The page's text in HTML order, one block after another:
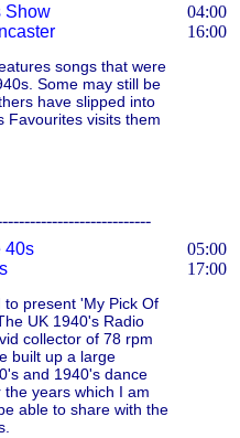
Show
songs that were
Some may still be
have slipped into
Favourites visits them
04:00
16:00
40s
to present 'My Pick Of
UK 1940's Radio
collector of 78 rpm
built up a large
and 1940's dance
the years which I am
able to share with the
05:00
17:00